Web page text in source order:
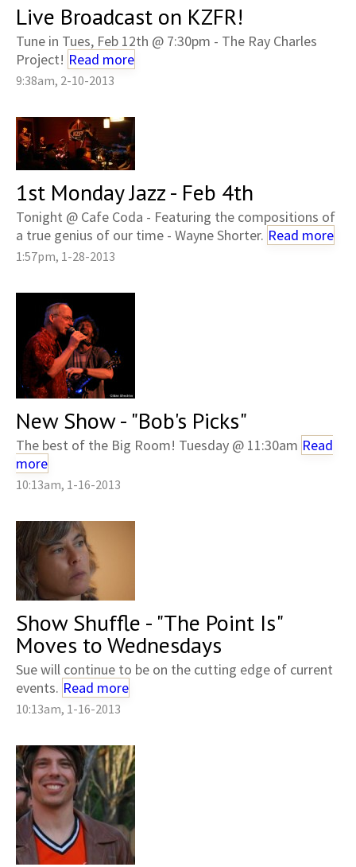
Live Broadcast on KZFR!
Tune in Tues, Feb 12th @ 7:30pm - The Ray Charles
Project! Read more
9:38am, 2-10-2013
1st Monday Jazz - Feb 4th
Tonight @ Cafe Coda - Featuring the compositions of
a true genius of our time - Wayne Shorter. Read more
1:57pm, 1-28-2013
New Show - "Bob's Picks"
The best of the Big Room! Tuesday @ 11:30am Read
more
10:13am, 1-16-2013
Show Shuffle - "The Point Is"
Moves to Wednesdays
Sue will continue to be on the cutting edge of current
events. Read more
10:13am, 1-16-2013